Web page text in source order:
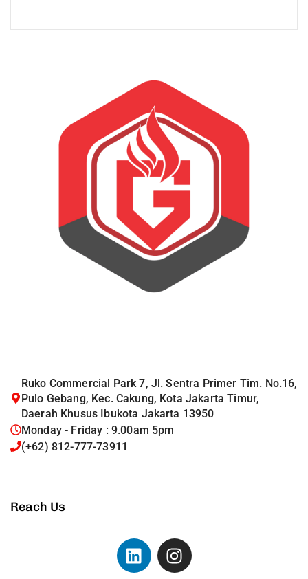
Ruko Commercial Park 7, Jl. Sentra Primer Tim. No.16,
Pulo Gebang, Kec. Cakung, Kota Jakarta Timur,
Daerah Khusus Ibukota Jakarta 13950
Monday - Friday : 9.00am 5pm
(+62) 812-777-73911
Reach Us